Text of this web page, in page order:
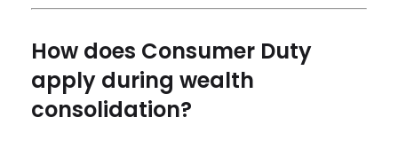
How does Consumer Duty
apply during wealth
consolidation?